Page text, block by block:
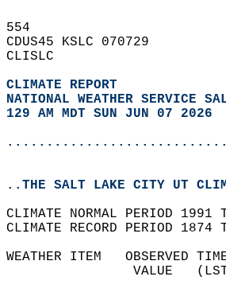
554
CDUS45 KSLC 070729
CLISLC
CLIMATE REPORT
NATIONAL WEATHER SERVICE
129 AM MDT SUN JUN 07 2026
..THE SALT LAKE CITY UT
CLIMATE NORMAL PERIOD
CLIMATE RECORD PERIOD
WEATHER ITEM   OBSERVED
VALUE